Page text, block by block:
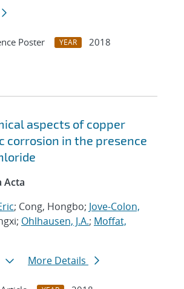
Poster YEAR
2018
aspects of copper
corrosion in the presence
Acta
; Cong, Hongbo; Jove-Colon,
Ohlhausen, J.A.; Moffat,
More Details